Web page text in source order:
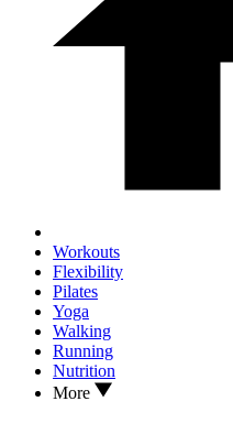
Workouts
Flexibility
Pilates
Yoga
Walking
Running
Nutrition
More